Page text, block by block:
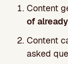
Content
of
Content
asked